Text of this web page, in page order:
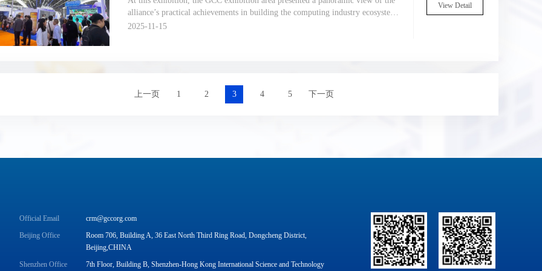
alliance’s practical achievements in building the computing industry ecosystem
over the past 500 days, with “new standards, new architectures, and new
2025-11-15
View Detail
上一页 1 2 3 4 5 下一页
Official Email
crm@gccorg.com
Beijing Office
Room 706, Building A, 36 East North Third Ring Road, Dongcheng District,
Beijing,CHINA
Shenzhen Office
7th Floor, Building B, Shenzhen-Hong Kong International Science and Technology